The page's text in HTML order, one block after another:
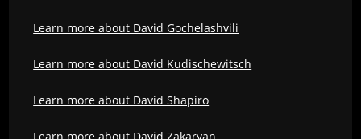
Learn more about David Gochelashvili
Learn more about David Kudischewitsch
Learn more about David Shapiro
Learn more about David Zakaryan